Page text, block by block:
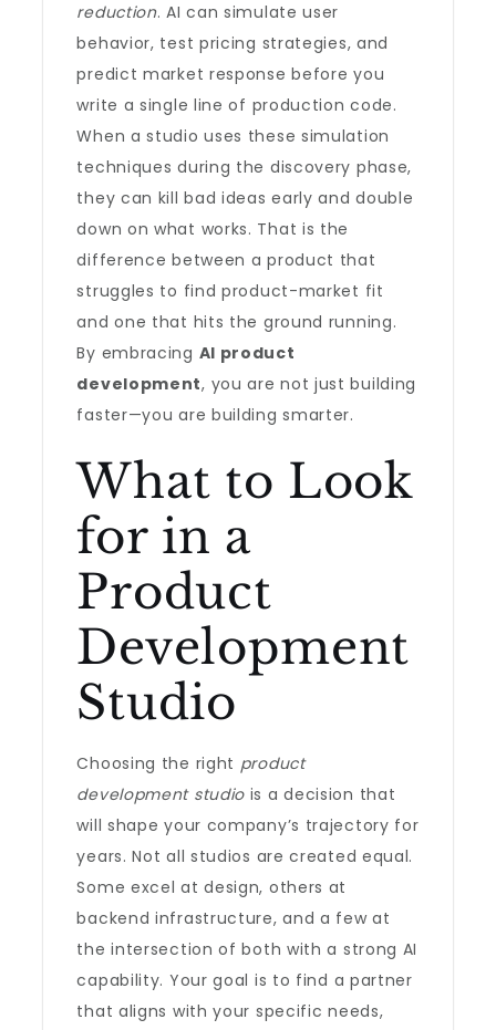
reduction. AI can simulate user
behavior, test pricing strategies, and
predict market response before you
write a single line of production code.
When a studio uses these simulation
techniques during the discovery phase,
they can kill bad ideas early and double
down on what works. That is the
difference between a product that
struggles to find product-market fit
and one that hits the ground running.
By embracing AI product
development, you are not just building
faster—you are building smarter.
What to Look
for in a
Product
Development
Studio
Choosing the right product
development studio is a decision that
will shape your company’s trajectory for
years. Not all studios are created equal.
Some excel at design, others at
backend infrastructure, and a few at
the intersection of both with a strong AI
capability. Your goal is to find a partner
that aligns with your specific needs,